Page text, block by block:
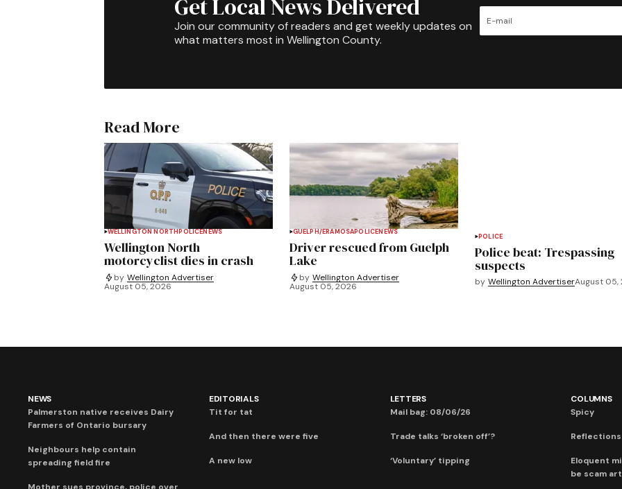
Get Local News Delivered
Join our community of readers and get weekly updates on
what matters most in Wellington County.
Read More
WELLINGTON NORTH POLICENEWS
Wellington North
motorcyclist dies in crash
by Wellington Advertiser
August 05, 2026
GUELPH/ERAMOSAPOLICENEWS
Driver rescued from Guelph
Lake
by Wellington Advertiser
August 05, 2026
POLICE
Police beat: Trespassing
suspects
by Wellington AdvertiserAugust 05,
NEWS
Palmerston native receives Dairy
Farmers of Ontario bursary
Neighbours help contain
spreading field fire
EDITORIALS
Tit for tat
And then there were five
A new low
LETTERS
Mail bag: 08/06/26
Trade talks ‘broken off’?
‘Voluntary’ tipping
COLUMNS
Spicy
Eloquent
be scam